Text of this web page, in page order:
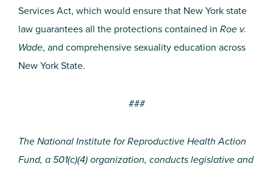
Services Act, which would ensure that New York state
law guarantees all the protections contained in Roe v.
Wade, and comprehensive sexuality education across
New York State.
###
The National Institute for Reproductive Health Action
Fund, a 501(c)(4) organization, conducts legislative and